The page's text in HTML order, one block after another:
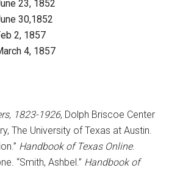
23, 1852
30,1852
2, 1857
4, 1857
1823-1926, Dolph Briscoe Center
The University of Texas at Austin.
Handbook of Texas Online.
“Smith, Ashbel.” Handbook of